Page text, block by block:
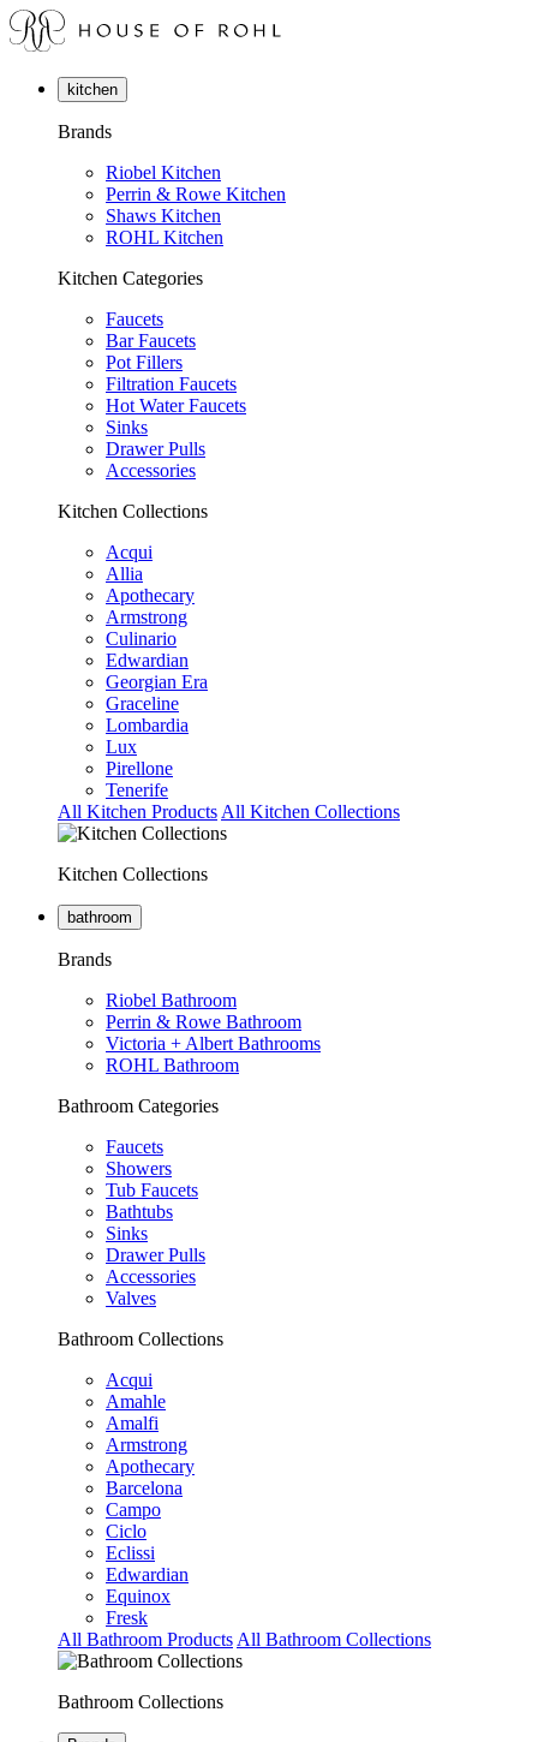
kitchen
Brands
Riobel Kitchen
Perrin & Rowe Kitchen
Shaws Kitchen
ROHL Kitchen
Kitchen Categories
Faucets
Bar Faucets
Pot Fillers
Filtration Faucets
Hot Water Faucets
Sinks
Drawer Pulls
Accessories
Kitchen Collections
Acqui
Allia
Apothecary
Armstrong
Culinario
Edwardian
Georgian Era
Graceline
Lombardia
Lux
Pirellone
Tenerife
All Kitchen Products All Kitchen Collections
Kitchen Collections
bathroom
Brands
Riobel Bathroom
Perrin & Rowe Bathroom
Victoria + Albert Bathrooms
ROHL Bathroom
Bathroom Categories
Faucets
Showers
Tub Faucets
Bathtubs
Sinks
Drawer Pulls
Accessories
Valves
Bathroom Collections
Acqui
Amahle
Amalfi
Armstrong
Apothecary
Barcelona
Campo
Ciclo
Eclissi
Edwardian
Equinox
Fresk
All Bathroom Products All Bathroom Collections
Bathroom Collections